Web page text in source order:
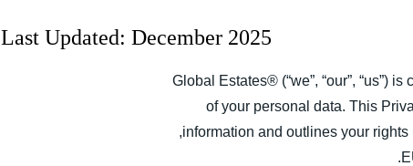
Last Updated: December 2025
Global Estates® (“we”, “our”, “us”)
of your personal data. This
information and outlines your